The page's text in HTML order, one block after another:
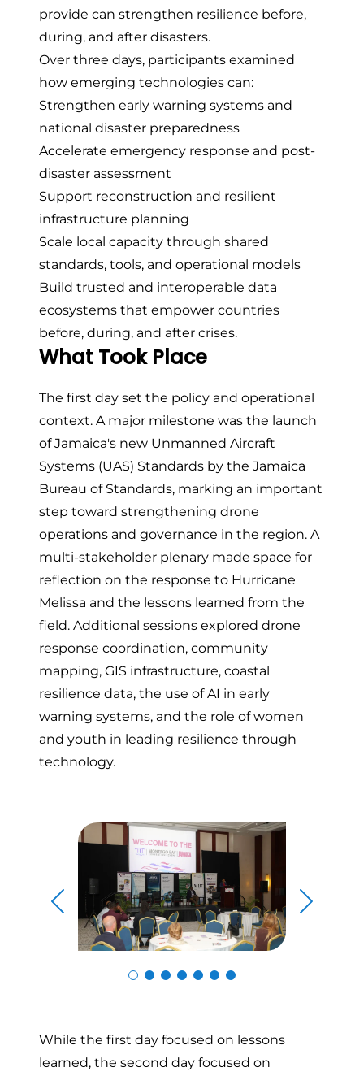
provide can strengthen resilience before,
during, and after disasters.
Over three days, participants examined
how emerging technologies can:
Strengthen early warning systems and
national disaster preparedness
Accelerate emergency response and post-
disaster assessment
Support reconstruction and resilient
infrastructure planning
Scale local capacity through shared
standards, tools, and operational models
Build trusted and interoperable data
ecosystems that empower countries
before, during, and after crises.
What Took Place
The first day set the policy and operational
context. A major milestone was the launch
of Jamaica's new Unmanned Aircraft
Systems (UAS) Standards by the Jamaica
Bureau of Standards, marking an important
step toward strengthening drone
operations and governance in the region. A
multi-stakeholder plenary made space for
reflection on the response to Hurricane
Melissa and the lessons learned from the
field. Additional sessions explored drone
response coordination, community
mapping, GIS infrastructure, coastal
resilience data, the use of AI in early
warning systems, and the role of women
and youth in leading resilience through
technology.
Skip to previous slide page
While the first day focused on lessons
learned, the second day focused on